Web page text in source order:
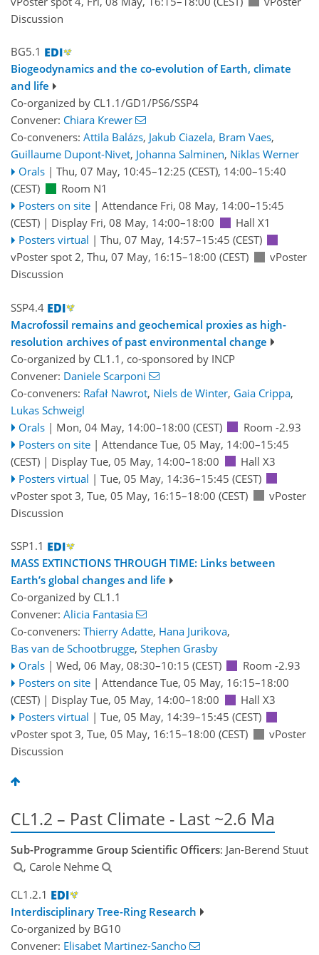
Discussion
BG5.1
Biogeodynamics and the co-evolution of Earth, climate
and life
Co-organized by CL1.1/GD1/PS6/SSP4
Convener: Chiara Krewer
Co-conveners: Attila Balázs, Jakub Ciazela, Bram Vaes,
Guillaume Dupont-Nivet, Johanna Salminen, Niklas Werner
Orals | Thu, 07 May, 10:45–12:25 (CEST), 14:00–15:40
(CEST)
Room N1
Posters on site | Attendance Fri, 08 May, 14:00–15:45
(CEST) | Display Fri, 08 May, 14:00–18:00
Hall X1
Posters virtual | Thu, 07 May, 14:57–15:45 (CEST)
vPoster spot 2, Thu, 07 May, 16:15–18:00 (CEST)
vPoster
Discussion
SSP4.4
Macrofossil remains and geochemical proxies as high-
resolution archives of past environmental change
Co-organized by CL1.1, co-sponsored by INCP
Convener: Daniele Scarponi
Co-conveners: Rafał Nawrot, Niels de Winter, Gaia Crippa,
Lukas Schweigl
Orals | Mon, 04 May, 14:00–18:00 (CEST)
Room -2.93
Posters on site | Attendance Tue, 05 May, 14:00–15:45
(CEST) | Display Tue, 05 May, 14:00–18:00
Hall X3
Posters virtual | Tue, 05 May, 14:36–15:45 (CEST)
vPoster spot 3, Tue, 05 May, 16:15–18:00 (CEST)
vPoster
Discussion
SSP1.1
MASS EXTINCTIONS THROUGH TIME: Links between
Earth’s global changes and life
Co-organized by CL1.1
Convener: Alicia Fantasia
Co-conveners: Thierry Adatte, Hana Jurikova,
Bas van de Schootbrugge, Stephen Grasby
Orals | Wed, 06 May, 08:30–10:15 (CEST)
Room -2.93
Posters on site | Attendance Tue, 05 May, 16:15–18:00
(CEST) | Display Tue, 05 May, 14:00–18:00
Hall X3
Posters virtual | Tue, 05 May, 14:39–15:45 (CEST)
vPoster spot 3, Tue, 05 May, 16:15–18:00 (CEST)
vPoster
Discussion
CL1.2 – Past Climate - Last ~2.6 Ma
Sub-Programme Group Scientific Officers: Jan-Berend Stuut
, Carole Nehme
CL1.2.1
Interdisciplinary Tree-Ring Research
Co-organized by BG10
Convener: Elisabet Martinez-Sancho